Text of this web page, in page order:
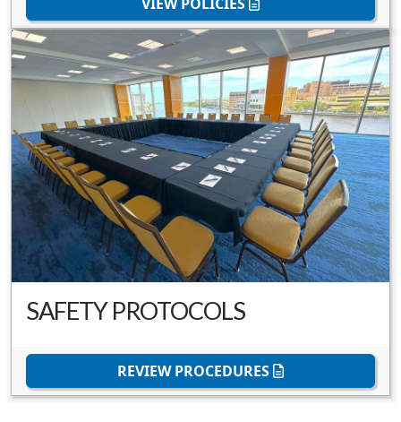
SAFETY PROTOCOLS
REVIEW PROCEDURES